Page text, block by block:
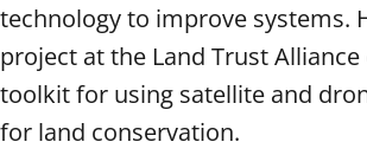
technology to improve systems.
project at the Land Trust Alliance
toolkit for using satellite and
for land conservation.